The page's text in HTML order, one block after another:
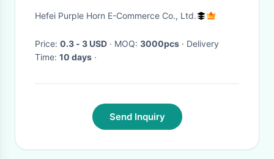
Tray
Hefei Purple Horn E-Commerce Co., Ltd.
Price: 0.3 - 3 USD · MOQ: 3000pcs · Delivery
Time: 10 days ·
Send Inquiry